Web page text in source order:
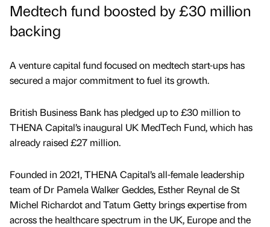
Medtech fund boosted by £30 million
backing
A venture capital fund focused on medtech start-ups has
secured a major commitment to fuel its growth.
British Business Bank has pledged up to £30 million to
THENA Capital’s inaugural UK MedTech Fund, which has
already raised £27 million.
Founded in 2021, THENA Capital’s all-female leadership
team of Dr Pamela Walker Geddes, Esther Reynal de St
Michel Richardot and Tatum Getty brings expertise from
across the healthcare spectrum in the UK, Europe and the